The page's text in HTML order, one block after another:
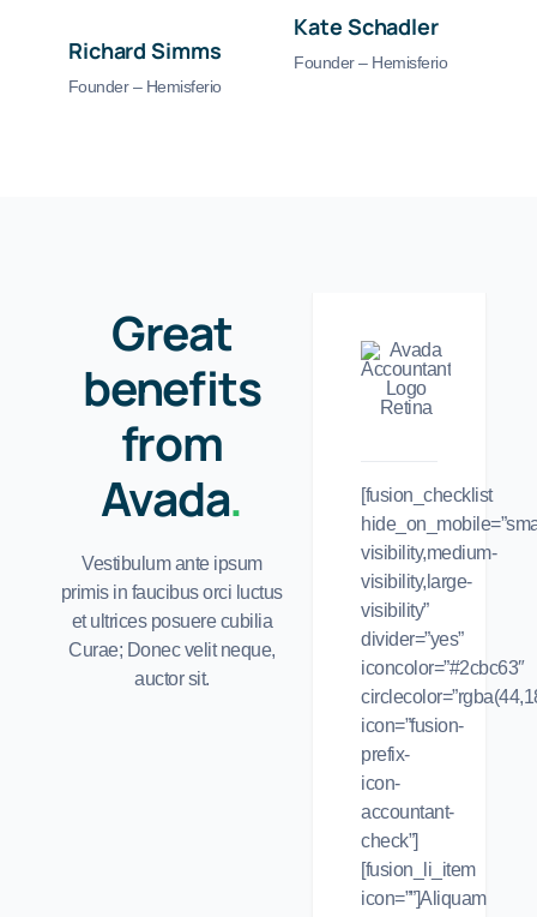
Richard Simms
Founder – Hemisferio
Kate Schadler
Founder – Hemisferio
Great
benefits
from
Avada.
Vestibulum ante ipsum
primis in faucibus orci luctus
et ultrices posuere cubilia
Curae; Donec velit neque,
auctor sit.
[fusion_checklist
visibility,medium-
visibility,large-
visibility”
divider=”yes”
iconcolor=”#2cbc63″
icon=”fusion-
prefix-
icon-
accountant-
check”]
[fusion_li_item
icon=””]Aliquam